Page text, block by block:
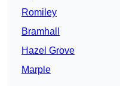
Romiley
Bramhall
Hazel Grove
Marple